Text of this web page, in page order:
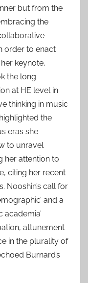
but from the
the
order to enact
keynote,
the long
at HE level in
thinking in music
the
eras she
to unravel
her attention to
citing her recent
Nooshin’s call for
and a
academia’
attunement
in the plurality of
Burnard’s